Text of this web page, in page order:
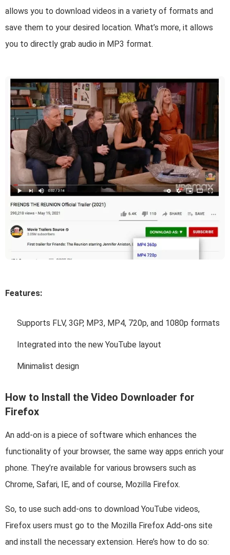
allows you to download videos in a variety of formats and
save them to your desired location. What’s more, it allows
you to directly grab audio in MP3 format.
Features:
Supports FLV, 3GP, MP3, MP4, 720p, and 1080p formats
Integrated into the new YouTube layout
Minimalist design
How to Install the Video Downloader for
Firefox
An add-on is a piece of software which enhances the
functionality of your browser, the same way apps enrich your
phone. They’re available for various browsers such as
Chrome, Safari, IE, and of course, Mozilla Firefox.
So, to use such add-ons to download YouTube videos,
Firefox users must go to the Mozilla Firefox Add-ons site
and install the necessary extension. Here’s how to do so: